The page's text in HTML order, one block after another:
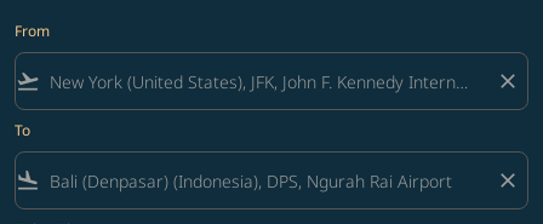
From
flight_takeoff close
To
flight_land close